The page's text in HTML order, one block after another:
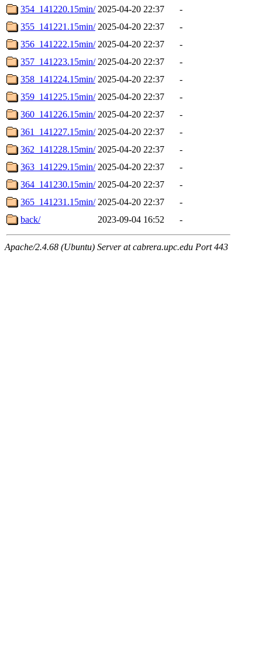
354_141220.15min/ 2025-04-20 22:37
-
355_141221.15min/ 2025-04-20 22:37
-
356_141222.15min/ 2025-04-20 22:37
-
357_141223.15min/ 2025-04-20 22:37
-
358_141224.15min/ 2025-04-20 22:37
-
359_141225.15min/ 2025-04-20 22:37
-
360_141226.15min/ 2025-04-20 22:37
-
361_141227.15min/ 2025-04-20 22:37
-
362_141228.15min/ 2025-04-20 22:37
-
363_141229.15min/ 2025-04-20 22:37
-
364_141230.15min/ 2025-04-20 22:37
-
365_141231.15min/ 2025-04-20 22:37
-
back/
2023-09-04 16:52 -
Apache/2.4.68 (Ubuntu) Server at cabrera.upc.edu Port 443